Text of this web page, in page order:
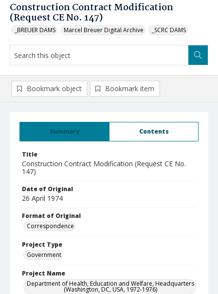
Construction Contract Modification
(Request CE No. 147)
_BREUER DAMS Marcel Breuer Digital Archive _SCRC DAMS
Summary Contents
Title
Construction Contract Modification (Request CE No.
147)
Date of Original
26 April 1974
Format of Original
Correspondence
Project Type
Government
Project Name
Department of Health, Education and Welfare, Headquarters
(Washington, DC, USA, 1972-1976)
Bookmark object Bookmark item